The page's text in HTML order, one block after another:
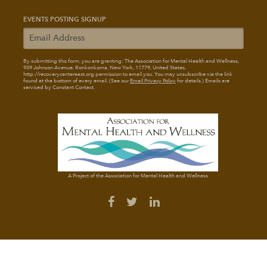
EVENTS POSTING SIGNUP
By submitting this form, you are granting: The Association for Mental Health and Wellness,
939 Johnson Avenue, Ronkonkoma, New York, 11779, United States,
http://recoverycentereast.org permission to email you. You may unsubscribe via the link
found at the bottom of every email. (See ourEmail Privacy Policyfor details.) Emails are
serviced by Constant Contact.
A Project of the Association for Mental Health and Wellness